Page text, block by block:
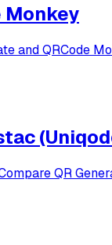
Monkey
and QRCode
QR